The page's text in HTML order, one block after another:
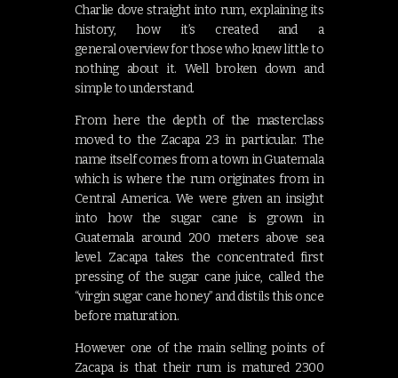
Charlie dove straight into rum, explaining its
history, how it’s created and a
general overview for those who knew little to
nothing about it. Well broken down and
simple to understand.
From here the depth of the masterclass
moved to the Zacapa 23 in particular. The
name itself comes from a town in Guatemala
which is where the rum originates from in
Central America. We were given an insight
into how the sugar cane is grown in
Guatemala around 200 meters above sea
level. Zacapa takes the concentrated first
pressing of the sugar cane juice, called the
“virgin sugar cane honey” and distils this once
before maturation.
However one of the main selling points of
Zacapa is that their rum is matured 2300